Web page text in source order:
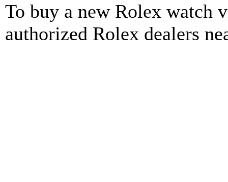
To buy a new Rolex
authorized Rolex dealers